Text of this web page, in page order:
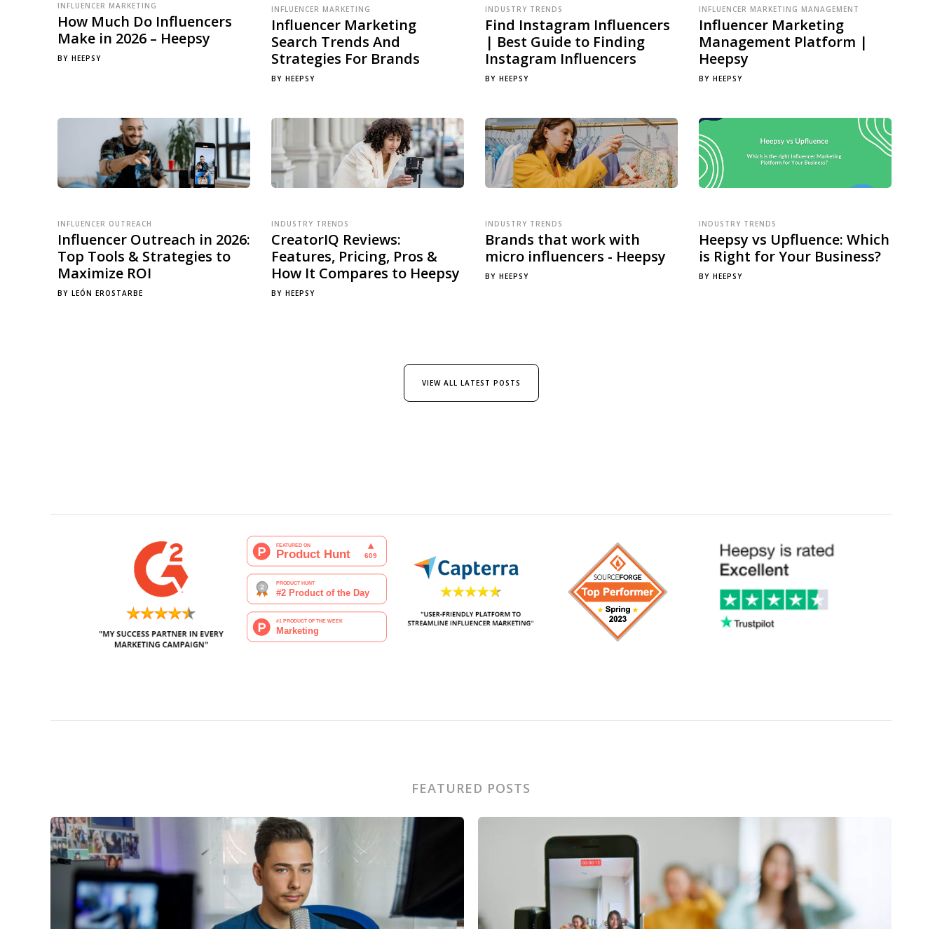
INFLUENCER MARKETING
How Much Do Influencers
Make in 2026 – Heepsy
BY HEEPSY
INFLUENCER MARKETING
Influencer Marketing
Search Trends And
Strategies For Brands
BY HEEPSY
INDUSTRY TRENDS
Find Instagram Influencers
| Best Guide to Finding
Instagram Influencers
BY HEEPSY
INFLUENCER MARKETING MANAGEMENT
Influencer Marketing
Management Platform |
Heepsy
BY HEEPSY
INFLUENCER OUTREACH
Influencer Outreach in 2026:
Top Tools & Strategies to
Maximize ROI
BY LEÓN EROSTARBE
INDUSTRY TRENDS
CreatorIQ Reviews:
Features, Pricing, Pros &
How It Compares to Heepsy
BY HEEPSY
INDUSTRY TRENDS
Brands that work with
micro influencers - Heepsy
BY HEEPSY
INDUSTRY TRENDS
Heepsy vs Upfluence: Which
is Right for Your Business?
BY HEEPSY
VIEW ALL LATEST POSTS
FEATURED POSTS